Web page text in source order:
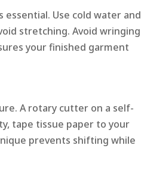
Use cold water and
stretching. Avoid wringing
your finished garment
A rotary cutter on a self-
tape tissue paper to your
prevents shifting while